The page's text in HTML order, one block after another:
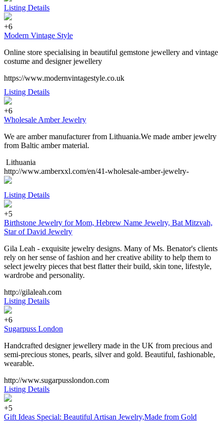
Listing Details
+6
Modern Vintage Style
Online store specialising in beautiful gemstone jewellery and vintage
costume and designer jewellery
https://www.modernvintagestyle.co.uk
Listing Details
+6
Wholesale Amber Jewelry
We are amber manufacturer from Lithuania.We made amber jewelry
from Baltic amber material.
Lithuania
http://www.amberxxl.com/en/41-wholesale-amber-jewelry-
Listing Details
+5
Birthstone Jewelry for Mom, Hebrew Name Jewelry, Bat Mitzvah,
Star of David Jewelry
Gila Leah - exquisite jewelry designs. Many of Ms. Benator's clients
rely on her sense of fashion and her creative ability to help them to
select jewelry pieces that best flatter their build, skin tone, lifestyle,
wardrobe and personality.
http://gilaleah.com
Listing Details
+6
Sugarpuss London
Handcrafted designer jewellery made in the UK from precious and
semi-precious stones, pearls, silver and gold. Beautiful, fashionable,
wearable.
http://www.sugarpusslondon.com
Listing Details
+5
Gift Ideas Special: Beautiful Artisan Jewelry,Made from Gold